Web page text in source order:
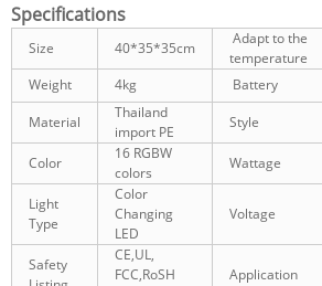
Specifications
Size 40*35*35cm
Adapt to the
temperature
Weight
4kg Battery
Material
Thailand
import PE
Style
Color
16 RGBW
colors
Wattage
Light
Type
Color
Changing
LED
Voltage
Safety
CE,UL,
FCC,RoSH
Application